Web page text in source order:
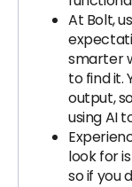
At Bolt,
smarter
to find it.
output,
using AI
look for
so if you